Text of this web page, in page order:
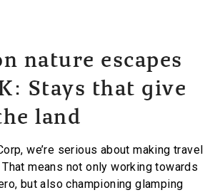
nature escapes
Stays that give
land
we’re serious about making travel
means not only working towards
but also championing glamping